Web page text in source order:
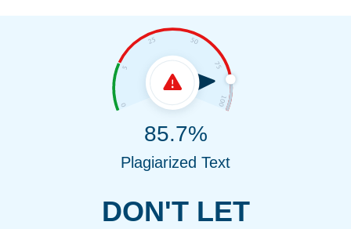
DON'T LET
85.7%
Plagiarized Text